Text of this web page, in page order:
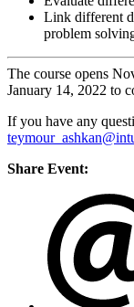
Link different
problem
The course opens
January 14, 2022 to
If you have any
Share Event: